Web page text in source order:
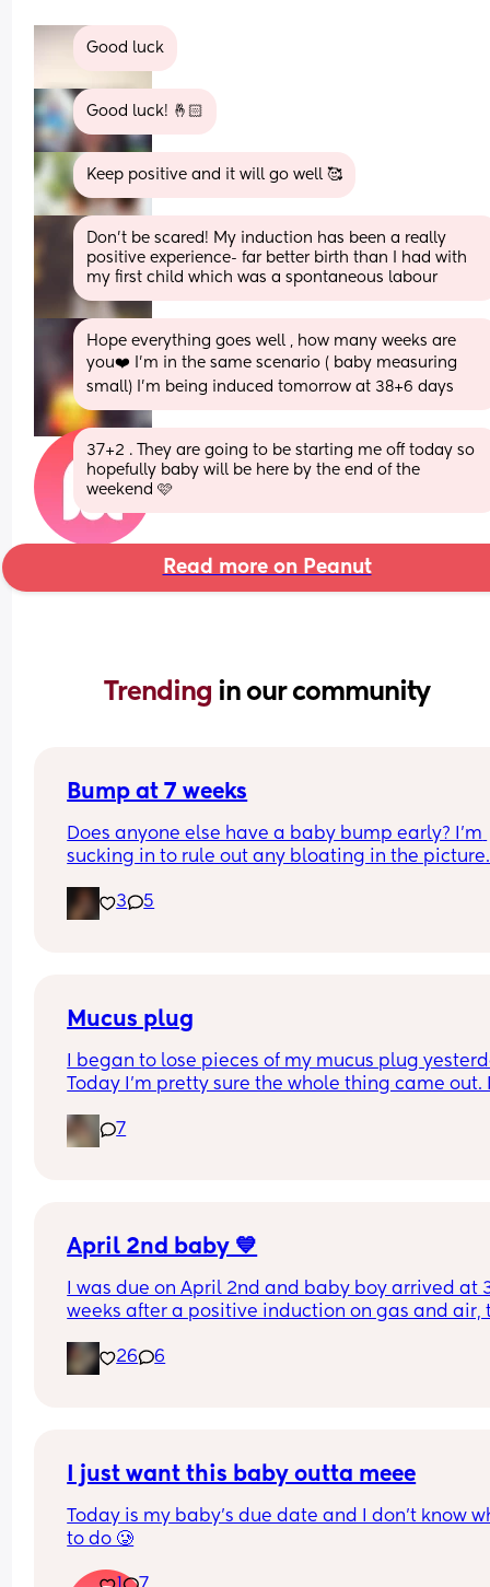
Good luck
Good luck! 🤞🏻
Keep positive and it will go well 🥰
Don’t be scared! My induction has been a really
positive experience- far better birth than I had with
my first child which was a spontaneous labour
Hope everything goes well , how many weeks are
you❤️ I’m in the same scenario ( baby measuring
small) I’m being induced tomorrow at 38+6 days
37+2 . They are going to be starting me off today so
hopefully baby will be here by the end of the
weekend 🩷
Read more on Peanut
Trending in our community
Bump at 7 weeks
Does anyone else have a baby bump early? I'm
sucking in to rule out any bloating in the picture.
3 5
Mucus plug
I began to lose pieces of my mucus plug
Today I’m pretty sure the whole thing came out.
How soon did you go into labor after losing your
7
April 2nd baby 💙
I was due on April 2nd and baby boy arrived at
weeks after a positive induction on gas and air,
26
6
I just want this baby outta meee
Today is my baby’s due date and I don’t know
to do 🥲